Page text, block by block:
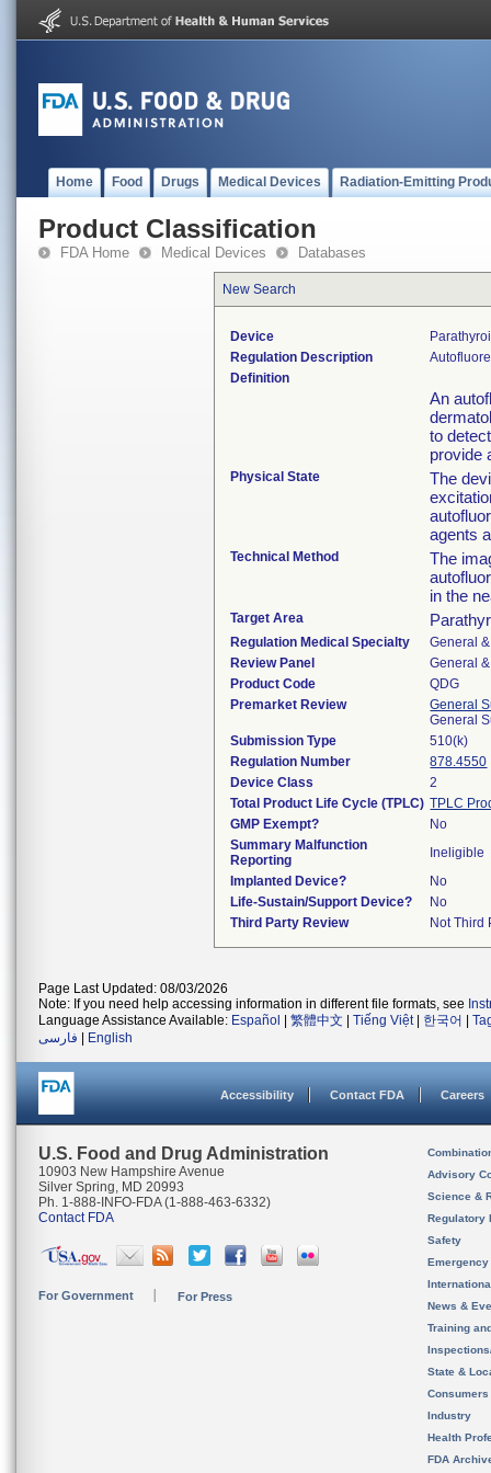
Home Food Drugs Medical Devices Radiation-Emitting
Product Classification
FDA Home Medical Devices Databases
New Search
Device
Regulation Description
Definition
An
to
provide
Physical State
The
agents
Technical Method
The
in the
Target Area
Regulation Medical Specialty
General
Review Panel
General
Product Code
QDG
Premarket Review
General
General
Submission Type
510(k)
Regulation Number
878.4550
Device Class
2
Total Product Life Cycle (TPLC) TPLC
GMP Exempt?
No
Summary Malfunction
Reporting
Ineligible
Implanted Device?
No
Life-Sustain/Support Device?
No
Third Party Review
Not Third
Page Last Updated: 08/03/2026
Note: If you need help accessing information in different file formats, see
Language Assistance Available: Español 繁體中文 Tiếng Việt| 한국어
فارسی
English
Accessibility Contact FDA Careers
U.S. Food and Drug Administration
10903 New Hampshire Avenue
Silver Spring, MD 20993
Ph. 1-888-INFO-FDA (1-888-463-6332)
Contact FDA
For Government For Press
Advisory
Science &
Regulatory
Safety
News &
Training
State &
Consumers
Industry
Health
FDA